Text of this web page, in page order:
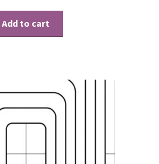
Add to cart